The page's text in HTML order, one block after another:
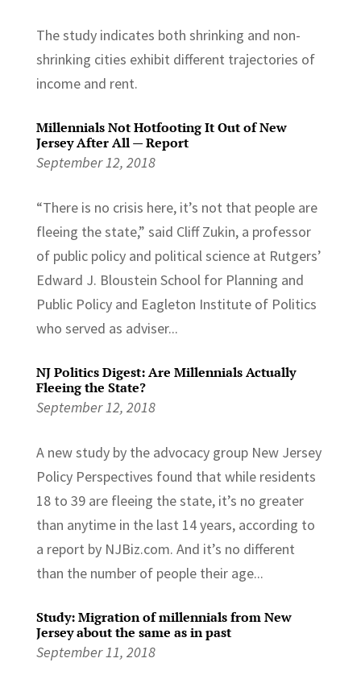
The study indicates both shrinking and non-
shrinking cities exhibit different trajectories of
income and rent.
Millennials Not Hotfooting It Out of New
Jersey After All — Report
September 12, 2018
“There is no crisis here, it’s not that people are
fleeing the state,” said Cliff Zukin, a professor
of public policy and political science at Rutgers’
Edward J. Bloustein School for Planning and
Public Policy and Eagleton Institute of Politics
who served as adviser...
NJ Politics Digest: Are Millennials Actually
Fleeing the State?
September 12, 2018
A new study by the advocacy group New Jersey
Policy Perspectives found that while residents
18 to 39 are fleeing the state, it’s no greater
than anytime in the last 14 years, according to
a report by NJBiz.com. And it’s no different
than the number of people their age...
Study: Migration of millennials from New
Jersey about the same as in past
September 11, 2018